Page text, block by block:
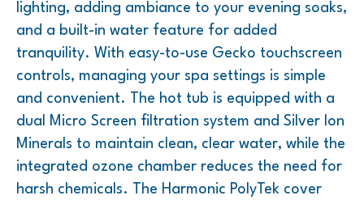
lighting, adding ambiance to your evening soaks,
and a built-in water feature for added
tranquility. With easy-to-use Gecko touchscreen
controls, managing your spa settings is simple
and convenient. The hot tub is equipped with a
dual Micro Screen filtration system and Silver Ion
Minerals to maintain clean, clear water, while the
integrated ozone chamber reduces the need for
harsh chemicals. The Harmonic PolyTek cover